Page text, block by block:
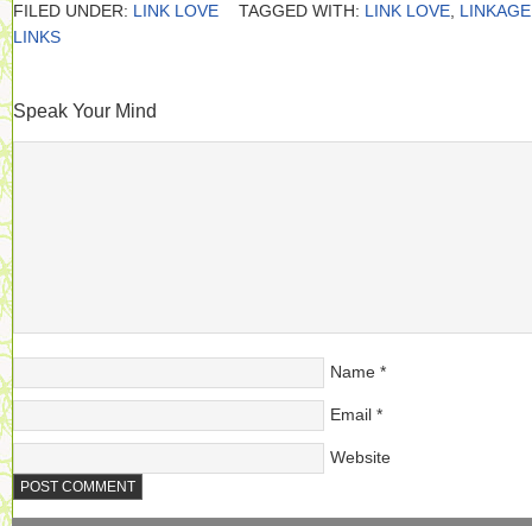
FILED UNDER: LINK LOVE TAGGED WITH: LINK LOVE LINKAGE
LINKS
Speak Your Mind
Name *
Email *
Website